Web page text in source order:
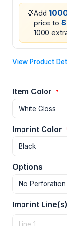
💡Add
price to
1000
View Product
Item Color *
Imprint Color
Options
Imprint Line(s)